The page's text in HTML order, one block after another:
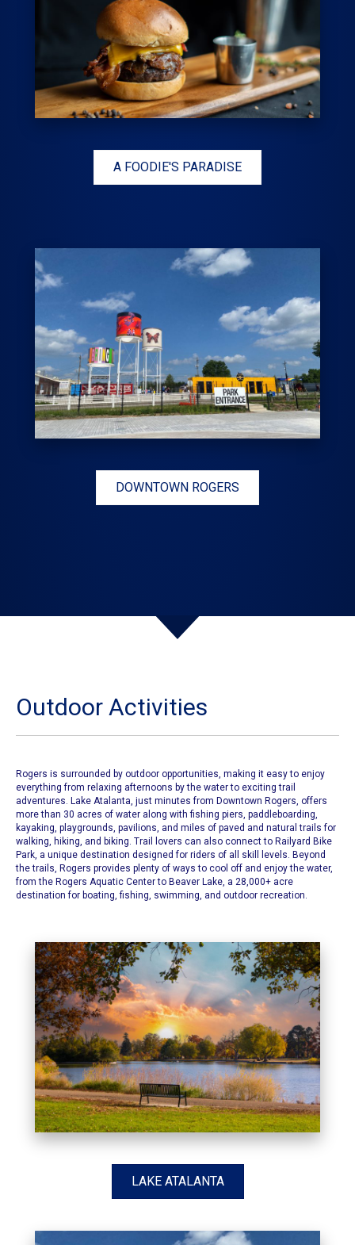
A FOODIE'S PARADISE
DOWNTOWN ROGERS
Outdoor Activities
Rogers is surrounded by outdoor opportunities, making it easy to enjoy
everything from relaxing afternoons by the water to exciting trail
adventures. Lake Atalanta, just minutes from Downtown Rogers, offers
more than 30 acres of water along with fishing piers, paddleboarding,
kayaking, playgrounds, pavilions, and miles of paved and natural trails for
walking, hiking, and biking. Trail lovers can also connect to Railyard Bike
Park, a unique destination designed for riders of all skill levels. Beyond
the trails, Rogers provides plenty of ways to cool off and enjoy the water,
from the Rogers Aquatic Center to Beaver Lake, a 28,000+ acre
destination for boating, fishing, swimming, and outdoor recreation.
LAKE ATALANTA